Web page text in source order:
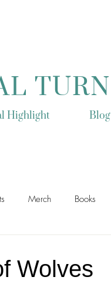
TURN
Highlight Blog
Merch Books
Wolves